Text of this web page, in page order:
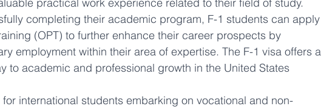
practical work experience related to their field of study.
completing their academic program, F-1 students can apply
(OPT) to further enhance their career prospects by
employment within their area of expertise. The F-1 visa offers a
to academic and professional growth in the United States
international students embarking on vocational and non-